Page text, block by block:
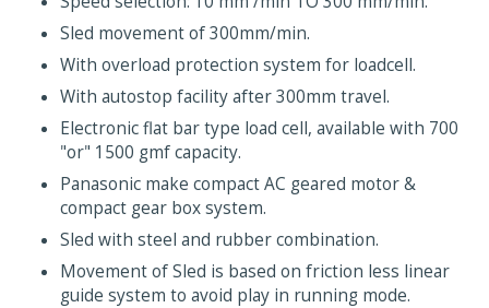
Sled movement of 300mm/min.
With overload protection system for loadcell.
With autostop facility after 300mm travel.
Electronic flat bar type load cell, available with 700
"or" 1500 gmf capacity.
Panasonic make compact AC geared motor &
compact gear box system.
Sled with steel and rubber combination.
Movement of Sled is based on friction less linear
guide system to avoid play in running mode.